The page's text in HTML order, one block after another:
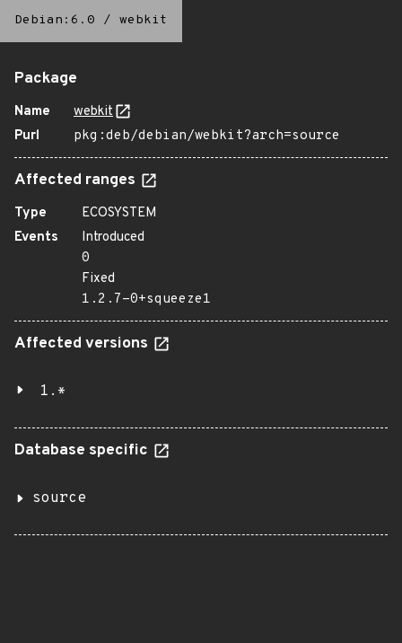
Debian:6.0 / webkit
Package
Name
webkit
Purl
pkg:deb/debian/webkit?arch=source
Affected ranges
Type
ECOSYSTEM
Events
Introduced
0
Fixed
1.2.7-0+squeeze1
Affected versions
1.*
Database specific
source